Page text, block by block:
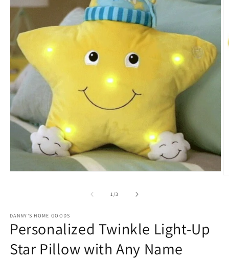
1/of
3
DANNY'S HOME GOODS
Personalized Twinkle Light-Up
Star Pillow with Any Name